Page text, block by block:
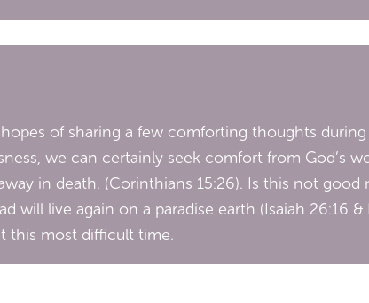
of sharing a few comforting thoughts
we can certainly seek comfort from God’s
in death. (Corinthians 15:26). Is this not good
live again on a paradise earth (Isaiah 26:16 &
this most difficult time.